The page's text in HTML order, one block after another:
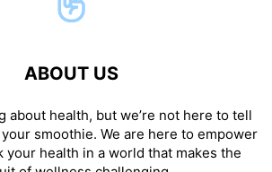
ABOUT US
about health, but we’re not here to tell
smoothie. We are here to empower
your health in a world that makes the